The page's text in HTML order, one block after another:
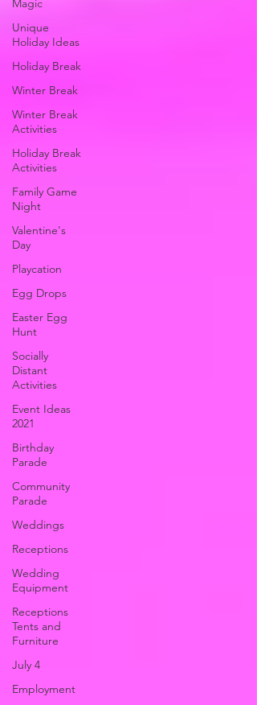
Magic
Unique
Holiday Ideas
Holiday Break
Winter Break
Winter Break
Activities
Holiday Break
Activities
Family Game
Night
Valentine's
Day
Playcation
Egg Drops
Easter Egg
Hunt
Socially
Distant
Activities
Event Ideas
2021
Birthday
Parade
Community
Parade
Weddings
Receptions
Wedding
Equipment
Receptions
Tents and
Furniture
July 4
Employment